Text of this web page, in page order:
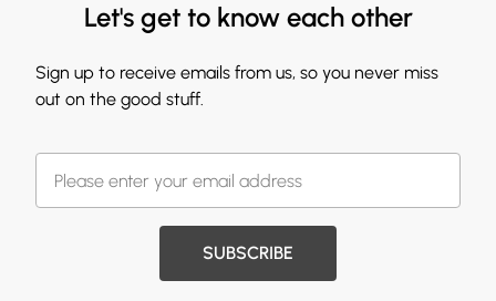
Let's get to know each other
Sign up to receive emails from us, so you never miss
out on the good stuff.
SUBSCRIBE